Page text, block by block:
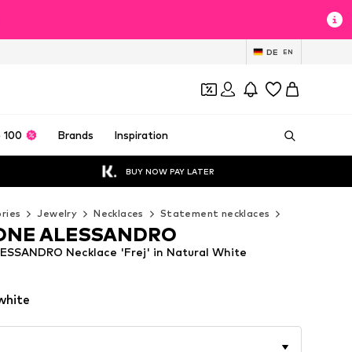
DE EN
100 Brands Inspiration
BUY NOW PAY LATER
Jewelry Necklaces Statement necklaces
Necklace 'Frej' in Natural White
ALESSANDRO